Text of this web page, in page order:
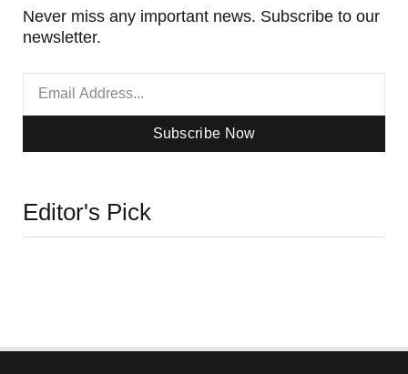
Never miss any important news. Subscribe to our
newsletter.
Subscribe Now
Editor's Pick